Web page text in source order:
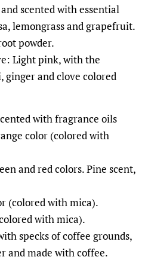
scented with essential
lemongrass and grapefruit.
powder.
Light pink, with the
ginger and clove colored
with fragrance oils
color (colored with
and red colors. Pine scent,
(colored with mica).
with mica).
specks of coffee grounds,
and made with coffee.